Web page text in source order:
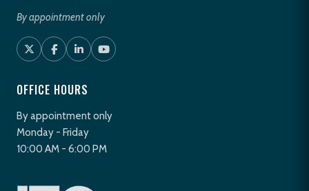
By appointment only
OFFICE HOURS
By appointment only
Monday - Friday
10:00 AM - 6:00 PM